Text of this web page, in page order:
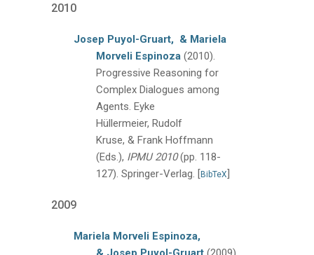
2010
Josep Puyol-Gruart, & Mariela
Morveli Espinoza (2010).
Progressive Reasoning for
Complex Dialogues among
Agents. Eyke
Hüllermeier, Rudolf
Kruse, & Frank Hoffmann
(Eds.), IPMU 2010 (pp. 118-
127). Springer-Verlag. [BibTeX]
2009
Mariela Morveli Espinoza,